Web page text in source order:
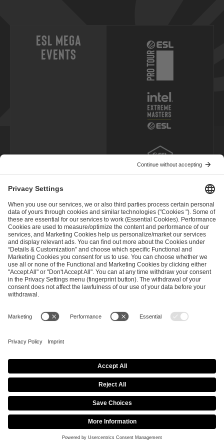
ESL Mega
Events
ESL Pro Leagues
ESL FACEIT Group GER GmbH​
reserved |Imprint|Privacy Policy|Privacy Settings